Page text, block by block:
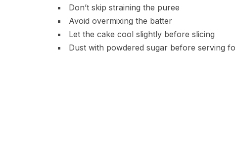
Don’t skip straining the puree
Avoid overmixing the batter
Let the cake cool slightly before slicing
Dust with powdered sugar before serving